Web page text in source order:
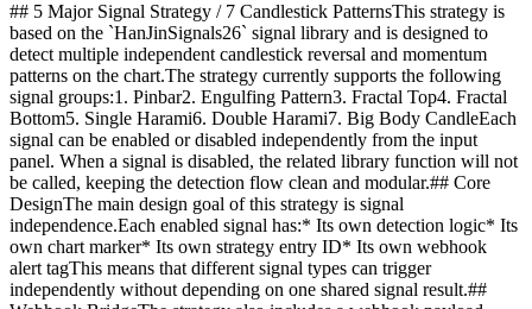
## 5 Major Signal Strategy / 7 Candlestick PatternsThis strategy is
based on the `HanJinSignals26` signal library and is designed to
detect multiple independent candlestick reversal and momentum
patterns on the chart.The strategy currently supports the following
signal groups:1. Pinbar2. Engulfing Pattern3. Fractal Top4. Fractal
Bottom5. Single Harami6. Double Harami7. Big Body CandleEach
signal can be enabled or disabled independently from the input
panel. When a signal is disabled, the related library function will not
be called, keeping the detection flow clean and modular.## Core
DesignThe main design goal of this strategy is signal
independence.Each enabled signal has:* Its own detection logic* Its
own chart marker* Its own strategy entry ID* Its own webhook
alert tagThis means that different signal types can trigger
independently without depending on one shared signal result.##